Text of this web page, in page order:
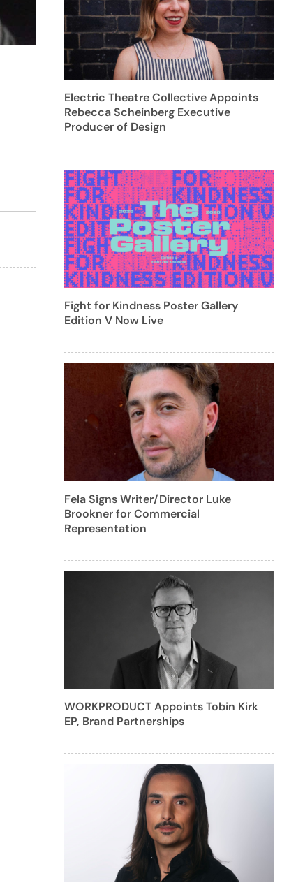
Electric Theatre Collective Appoints
Rebecca Scheinberg Executive
Producer of Design
Fight for Kindness Poster Gallery
Edition V Now Live
Fela Signs Writer/Director Luke
Brookner for Commercial
Representation
WORKPRODUCT Appoints Tobin Kirk
EP, Brand Partnerships